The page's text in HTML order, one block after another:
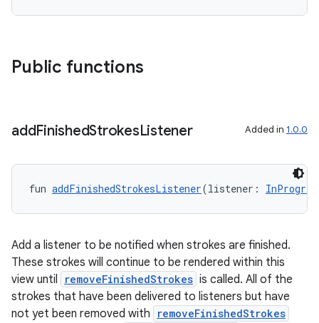
Public functions
addFinishedStrokesListener Added in 1.0.0
fun addFinishedStrokesListener(listener:
Add a listener to be notified when strokes are finished.
These strokes will continue to be rendered within this
view until
removeFinishedStrokes is called. All of the
strokes that have been delivered to listeners but have
not yet been removed with
removeFinishedStrokes